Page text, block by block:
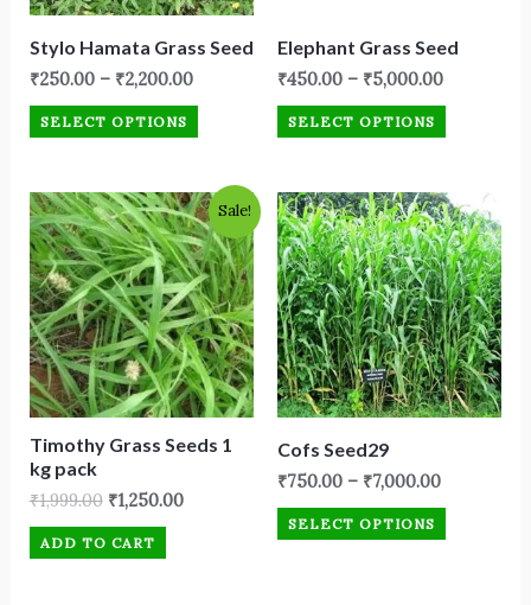
Stylo Hamata Grass Seed
₹250.00– ₹2,200.00
SELECT OPTIONS
Elephant Grass Seed
₹450.00 – ₹5,000.00
SELECT OPTIONS
Sale!
Timothy Grass Seeds 1
kg pack
₹1,999.00
Original
price
was:
₹1,999.00.
₹1,250.00
Current
price
is:
₹1,250.00.
ADD TO CART
Cofs Seed29
₹750.00 – ₹7,000.00
SELECT OPTIONS